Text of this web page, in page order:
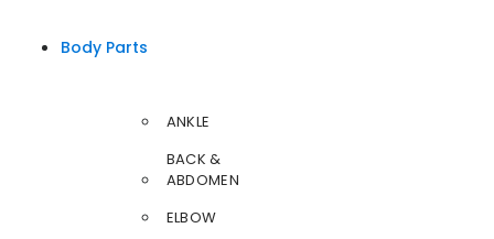
Body Parts
ANKLE
BACK &
ABDOMEN
ELBOW